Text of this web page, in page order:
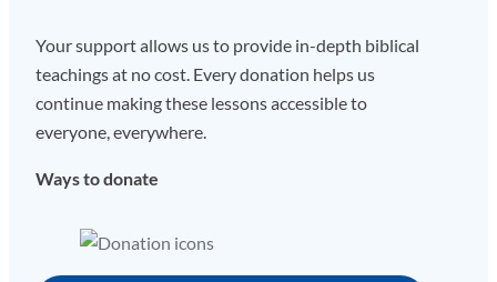
Your support allows us to provide in-depth biblical
teachings at no cost. Every donation helps us
continue making these lessons accessible to
everyone, everywhere.
Ways to donate